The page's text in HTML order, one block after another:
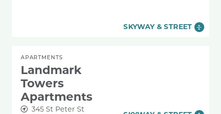
SKYWAY & STREET
APARTMENTS
Landmark
Towers
Apartments
345 St Peter St